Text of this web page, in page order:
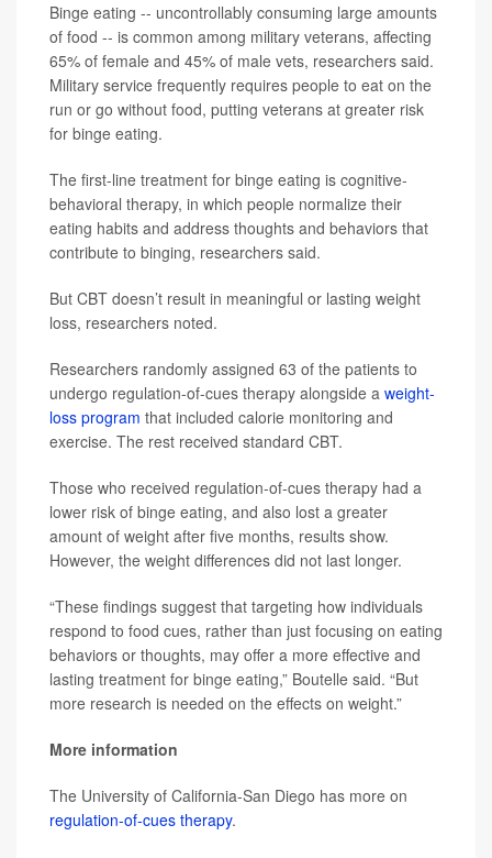
Binge eating -- uncontrollably consuming large amounts
of food -- is common among military veterans, affecting
65% of female and 45% of male vets, researchers said.
Military service frequently requires people to eat on the
run or go without food, putting veterans at greater risk
for binge eating.
The first-line treatment for binge eating is cognitive-
behavioral therapy, in which people normalize their
eating habits and address thoughts and behaviors that
contribute to binging, researchers said.
But CBT doesn’t result in meaningful or lasting weight
loss, researchers noted.
Researchers randomly assigned 63 of the patients to
undergo regulation-of-cues therapy alongside a weight-
loss program that included calorie monitoring and
exercise. The rest received standard CBT.
Those who received regulation-of-cues therapy had a
lower risk of binge eating, and also lost a greater
amount of weight after five months, results show.
However, the weight differences did not last longer.
“These findings suggest that targeting how individuals
respond to food cues, rather than just focusing on eating
behaviors or thoughts, may offer a more effective and
lasting treatment for binge eating,” Boutelle said. “But
more research is needed on the effects on weight.”
More information
The University of California-San Diego has more on
regulation-of-cues therapy.